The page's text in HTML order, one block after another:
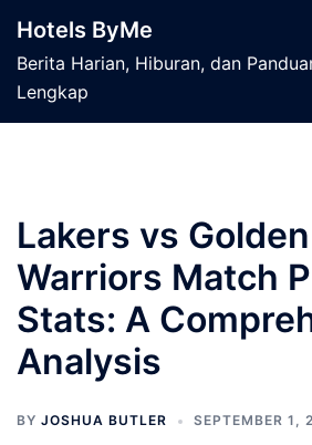
content
Hotels ByMe
Berita Harian, Hiburan, dan
Lengkap
Lakers vs
Warriors Match
Stats: A
Analysis
BY JOSHUA BUTLER SEPTEMBER 1,